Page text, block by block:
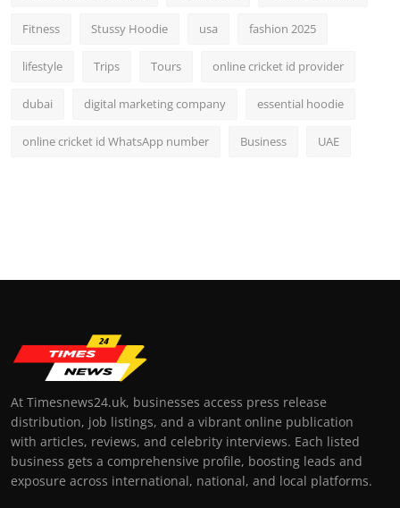
Fitness Stussy Hoodie usa fashion 2025
lifestyle Trips Tours online cricket id provider
dubai digital marketing company essential hoodie
online cricket id WhatsApp number Business UAE
At Timesnews24.uk, businesses access press release
distribution, job listings, and a vibrant online publication
with articles, reviews, and celebrity interviews. Each listed
business gets a comprehensive profile, boosting leads and
exposure across international, national, and local platforms.